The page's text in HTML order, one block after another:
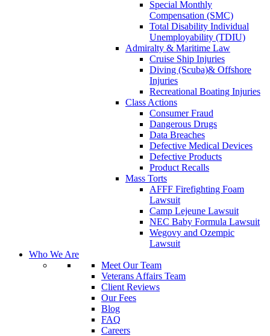
Special Monthly
Compensation (SMC)
Total Disability Individual
Unemployability (TDIU)
Admiralty & Maritime Law
Cruise Ship Injuries
Diving (Scuba)& Offshore
Injuries
Recreational Boating Injuries
Class Actions
Consumer Fraud
Dangerous Drugs
Data Breaches
Defective Medical Devices
Defective Products
Product Recalls
Mass Torts
AFFF Firefighting Foam
Lawsuit
Camp Lejeune Lawsuit
NEC Baby Formula Lawsuit
Wegovy and Ozempic
Lawsuit
Who We Are
Meet Our Team
Veterans Affairs Team
Client Reviews
Our Fees
Blog
FAQ
Careers